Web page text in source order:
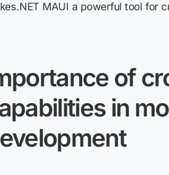
MAUI a powerful tool for
of
in